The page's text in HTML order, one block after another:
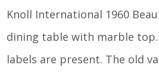
Knoll International 1960
dining table with marble
labels are present. The old